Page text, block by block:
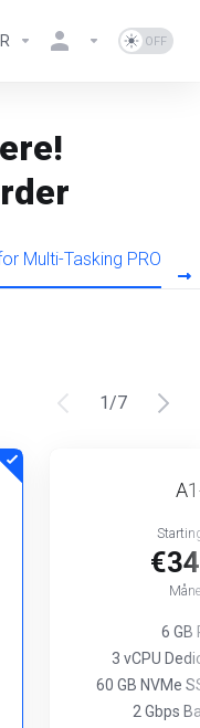
Multi-Tasking PRO
1/7
6 GB
3 vCPU
60 GB NVMe
2 Gbps